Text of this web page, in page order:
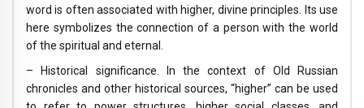
word is often associated with higher, divine principles. Its use
here symbolizes the connection of a person with the world
of the spiritual and eternal.
– Historical significance. In the context of Old Russian
chronicles and other historical sources, “higher” can be used